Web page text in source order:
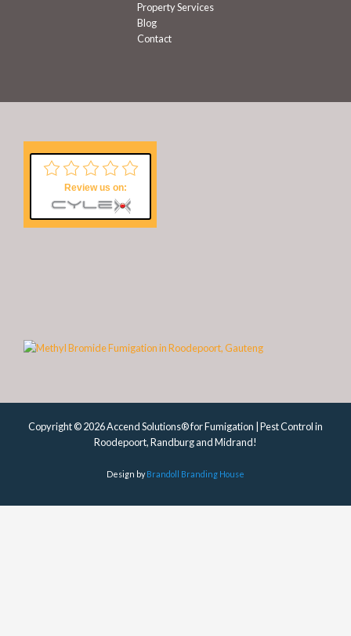
Property Services
Blog
Contact
Review us on:
Copyright © 2026 Accend Solutions® for Fumigation | Pest Control in
Roodepoort, Randburg and Midrand!
Design byBrandoll Branding House